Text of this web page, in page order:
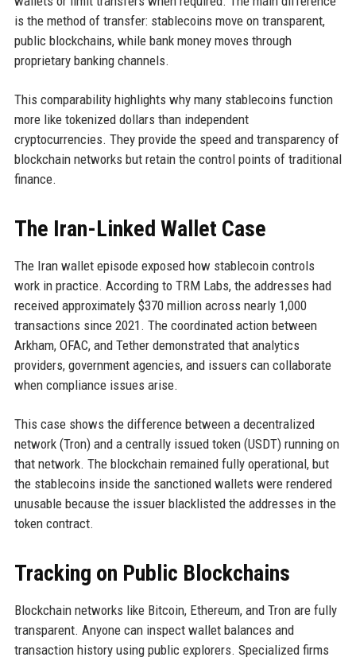
is the method of transfer: stablecoins move on transparent,
public blockchains, while bank money moves through
proprietary banking channels.
This comparability highlights why many stablecoins function
more like tokenized dollars than independent
cryptocurrencies. They provide the speed and transparency of
blockchain networks but retain the control points of traditional
finance.
The Iran-Linked Wallet Case
The Iran wallet episode exposed how stablecoin controls
work in practice. According to TRM Labs, the addresses had
received approximately $370 million across nearly 1,000
transactions since 2021. The coordinated action between
Arkham, OFAC, and Tether demonstrated that analytics
providers, government agencies, and issuers can collaborate
when compliance issues arise.
This case shows the difference between a decentralized
network (Tron) and a centrally issued token (USDT) running on
that network. The blockchain remained fully operational, but
the stablecoins inside the sanctioned wallets were rendered
unusable because the issuer blacklisted the addresses in the
token contract.
Tracking on Public Blockchains
Blockchain networks like Bitcoin, Ethereum, and Tron are fully
transparent. Anyone can inspect wallet balances and
transaction history using public explorers. Specialized firms